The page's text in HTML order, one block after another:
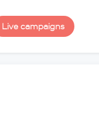
Live campaigns